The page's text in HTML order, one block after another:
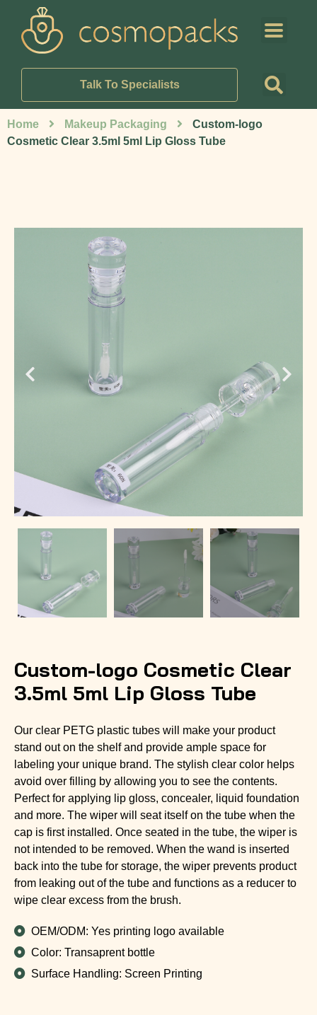
Talk To Specialists
Home Makeup Packaging
Custom-logo
Cosmetic Clear 3.5ml 5ml Lip Gloss Tube
Custom-logo Cosmetic Clear
3.5ml 5ml Lip Gloss Tube
Our clear PETG plastic tubes will make your product
stand out on the shelf and provide ample space for
labeling your unique brand. The stylish clear color helps
avoid over filling by allowing you to see the contents.
Perfect for applying lip gloss, concealer, liquid foundation
and more. The wiper will seat itself on the tube when the
cap is first installed. Once seated in the tube, the wiper is
not intended to be removed. When the wand is inserted
back into the tube for storage, the wiper prevents product
from leaking out of the tube and functions as a reducer to
wipe clear excess from the brush.
OEM/ODM: Yes printing logo available
Color: Transaprent bottle
Surface Handling: Screen Printing